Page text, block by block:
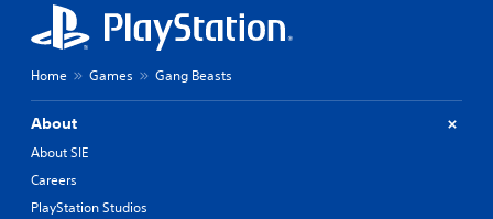
Home Games Gang Beasts
About
About SIE
Careers
PlayStation Studios